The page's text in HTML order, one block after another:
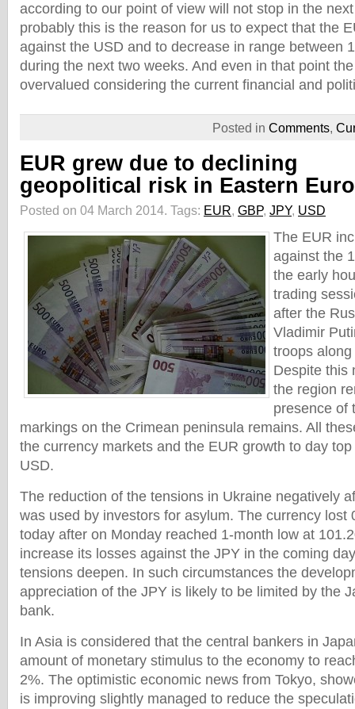
according to our point of view will not stop in the
probably this is the reason for us to expect that the
against the USD and to decrease in range between
during the next two weeks. And even in that point
overvalued considering the current financial and
Posted in Comments,
EUR grew due to declining
geopolitical risk in Eastern
Posted on 04 March 2014. Tags: EUR, GBP, JPY, USD
The EUR
against the
the early
trading
after the
Vladimir
troops
Despite this
the region
presence of
markings on the Crimean peninsula remains. All
the currency markets and the EUR growth to day
USD.
The reduction of the tensions in Ukraine negatively
was used by investors for asylum. The currency lost
today after on Monday reached 1-month low at
increase its losses against the JPY in the coming
tensions deepen. In such circumstances the
appreciation of the JPY is likely to be limited by the
bank.
In Asia is considered that the central bankers in
amount of monetary stimulus to the economy to
2%. The optimistic economic news from Tokyo,
is improving slightly managed to reduce the